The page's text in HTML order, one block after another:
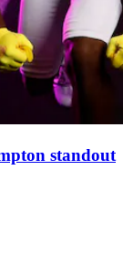
standout